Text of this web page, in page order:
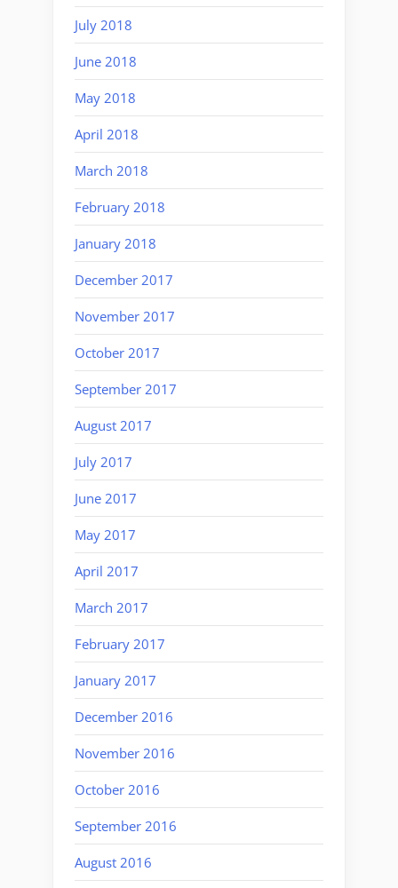
July 2018
June 2018
May 2018
April 2018
March 2018
February 2018
January 2018
December 2017
November 2017
October 2017
September 2017
August 2017
July 2017
June 2017
May 2017
April 2017
March 2017
February 2017
January 2017
December 2016
November 2016
October 2016
September 2016
August 2016